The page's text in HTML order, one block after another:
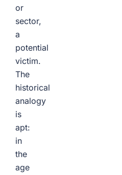
or
sector,
a
potential
victim.
The
historical
analogy
is
apt:
in
the
age